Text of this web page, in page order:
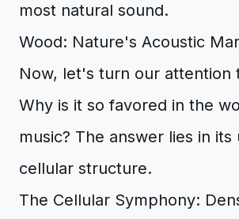
most natural sound.
Wood: Nature's Acoustic
Now, let's turn our attention
Why is it so favored in the
music? The answer lies in its
cellular structure.
The Cellular Symphony: